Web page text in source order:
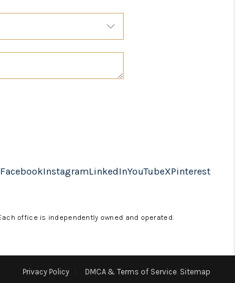
FacebookInstagramLinkedInYouTubeXPinterest
office is independently owned and operated.
Privacy Policy DMCA & Terms of Service Sitemap